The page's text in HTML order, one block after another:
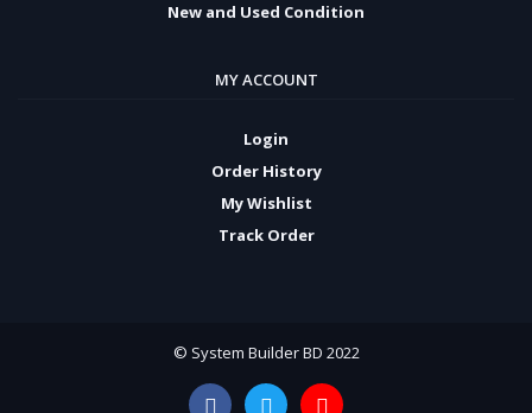
New and Used Condition
MY ACCOUNT
Login
Order History
My Wishlist
Track Order
© System Builder BD 2022